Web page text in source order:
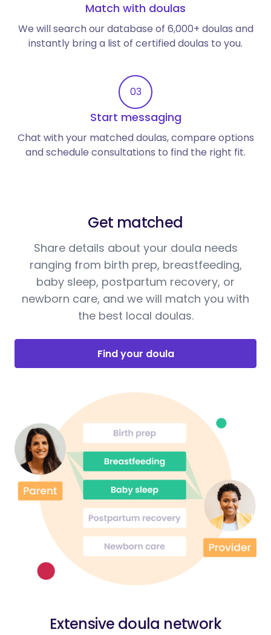
Match with doulas
We will search our database of 6,000+ doulas and
instantly bring a list of certified doulas to you.
03
Start messaging
Chat with your matched doulas, compare options
and schedule consultations to find the right fit.
Get matched
Share details about your doula needs
ranging from birth prep, breastfeeding,
baby sleep, postpartum recovery, or
newborn care, and we will match you with
the best local doulas.
Find your doula
Extensive doula network